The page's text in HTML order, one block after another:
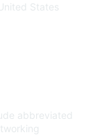
States
abbreviated